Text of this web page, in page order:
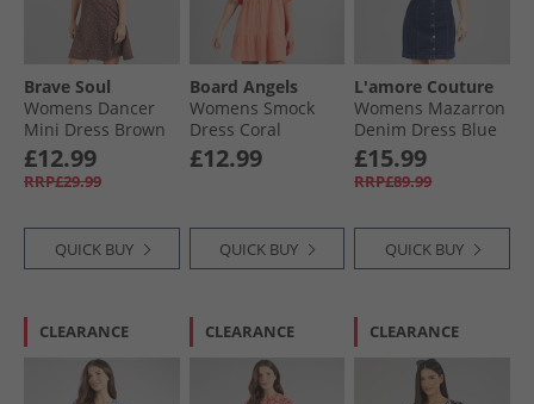
Brave Soul
Womens Dancer
Mini Dress Brown
Floral
£12.99
RRP£29.99
QUICK BUY
Board Angels
Womens Smock
Dress Coral
£12.99
QUICK BUY
L'amore Couture
Womens Mazarron
Denim Dress Blue
£15.99
RRP£89.99
QUICK BUY
CLEARANCE CLEARANCE CLEARANCE